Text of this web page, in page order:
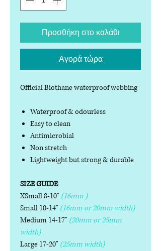
Προσθήκη στο καλάθι
Αγορά τώρα
Official Biothane waterproof webbing
Waterproof & odourless
Easy to clean
Antimicrobial
Non stretch
Lightweight but strong & durable
SIZE GUIDE
XSmall 8-10" (16mm )
Small 10-14" (16mm or 20mm width)
Medium 14-17" (20mm or 25mm
width)
Large 17-20" (25mm width)